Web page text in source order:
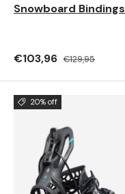
Snowboard Bindings
€103,96 €129,95
20% off